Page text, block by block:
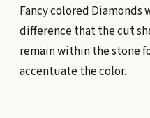
Fancy colored Diamonds
difference that the cut
remain within the stone
accentuate the color.